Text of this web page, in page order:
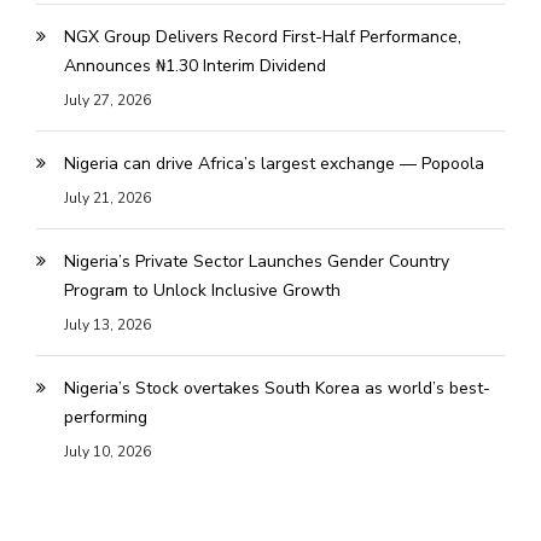
NGX Group Delivers Record First-Half Performance,
Announces ₦1.30 Interim Dividend
July 27, 2026
Nigeria can drive Africa’s largest exchange — Popoola
July 21, 2026
Nigeria’s Private Sector Launches Gender Country
Program to Unlock Inclusive Growth
July 13, 2026
Nigeria’s Stock overtakes South Korea as world’s best-
performing
July 10, 2026